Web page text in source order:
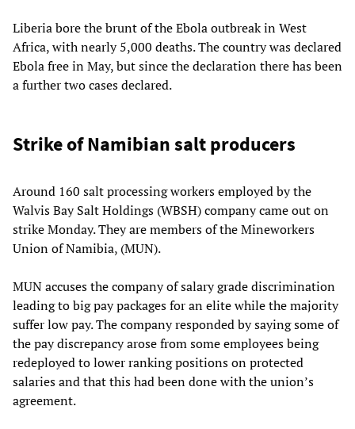
Liberia bore the brunt of the Ebola outbreak in West
Africa, with nearly 5,000 deaths. The country was declared
Ebola free in May, but since the declaration there has been
a further two cases declared.
Strike of Namibian salt producers
Around 160 salt processing workers employed by the
Walvis Bay Salt Holdings (WBSH) company came out on
strike Monday. They are members of the Mineworkers
Union of Namibia, (MUN).
MUN accuses the company of salary grade discrimination
leading to big pay packages for an elite while the majority
suffer low pay. The company responded by saying some of
the pay discrepancy arose from some employees being
redeployed to lower ranking positions on protected
salaries and that this had been done with the union’s
agreement.